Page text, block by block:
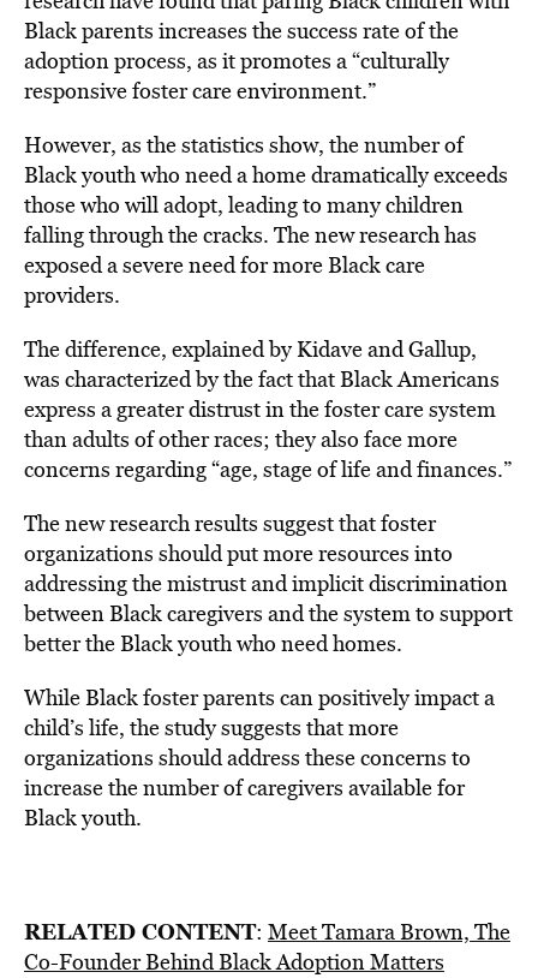
Black parents increases the success rate of the
adoption process, as it promotes a “culturally
responsive foster care environment.”
However, as the statistics show, the number of
Black youth who need a home dramatically exceeds
those who will adopt, leading to many children
falling through the cracks. The new research has
exposed a severe need for more Black care
providers.
The difference, explained by Kidave and Gallup,
was characterized by the fact that Black Americans
express a greater distrust in the foster care system
than adults of other races; they also face more
concerns regarding “age, stage of life and finances.”
The new research results suggest that foster
organizations should put more resources into
addressing the mistrust and implicit discrimination
between Black caregivers and the system to support
better the Black youth who need homes.
While Black foster parents can positively impact a
child’s life, the study suggests that more
organizations should address these concerns to
increase the number of caregivers available for
Black youth.
RELATED CONTENT: Meet Tamara Brown, The
Co-Founder Behind Black Adoption Matters